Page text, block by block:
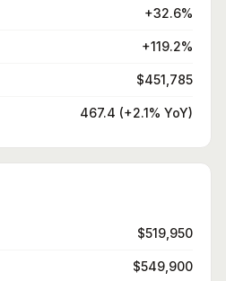
+32.6%
+119.2%
$451,785
467.4 (+2.1% YoY)
$519,950
$549,900